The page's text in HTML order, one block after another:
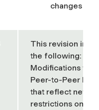
changes
This revision
the following:
Modifications to
Peer-to-Peer
that reflect new
restrictions on